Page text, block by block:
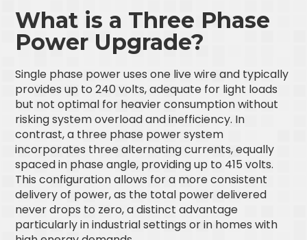
What is a Three Phase
Power Upgrade?
Single phase power uses one live wire and typically
provides up to 240 volts, adequate for light loads
but not optimal for heavier consumption without
risking system overload and inefficiency. In
contrast, a three phase power system
incorporates three alternating currents, equally
spaced in phase angle, providing up to 415 volts.
This configuration allows for a more consistent
delivery of power, as the total power delivered
never drops to zero, a distinct advantage
particularly in industrial settings or in homes with